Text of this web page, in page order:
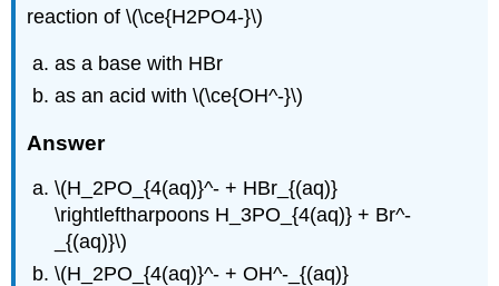
reaction of \(\ce{H2PO4-}\)
as a base with HBr
as an acid with \(\ce{OH^-}\)
Answer
\(H_2PO_{4(aq)}^- + HBr_{(aq)}
\rightleftharpoons H_3PO_{4(aq)} + Br^-
_{(aq)}\)
\(H_2PO_{4(aq)}^- + OH^-_{(aq)}